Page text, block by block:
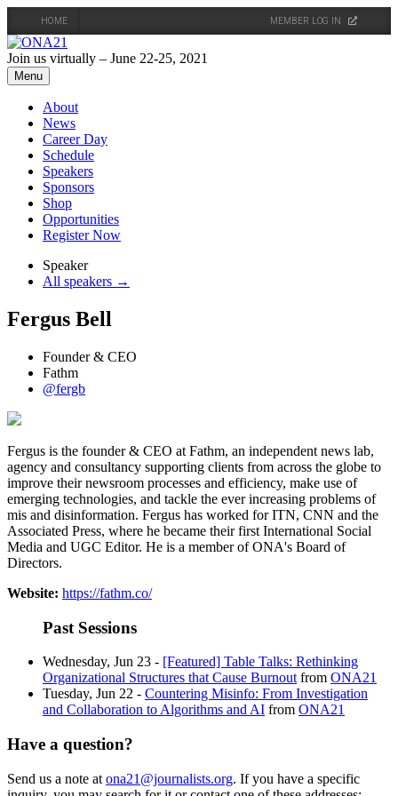
HOME MEMBER LOG IN
Skip
to
content
Join us virtually – June 22-25, 2021
Menu
About
News
Career Day
Schedule
Speakers
Sponsors
Shop
Opportunities
Register Now
Speaker
All speakers →
Fergus Bell
Founder & CEO
Fathm
@fergb
Fergus is the founder & CEO at Fathm, an independent news lab,
agency and consultancy supporting clients from across the globe to
improve their newsroom processes and efficiency, make use of
emerging technologies, and tackle the ever increasing problems of
mis and disinformation. Fergus has worked for ITN, CNN and the
Associated Press, where he became their first International Social
Media and UGC Editor. He is a member of ONA's Board of
Directors.
Website: https://fathm.co/
Past Sessions
Wednesday, Jun 23 - [Featured] Table Talks: Rethinking
Organizational Structures that Cause Burnout from ONA21
Tuesday, Jun 22 - Countering Misinfo: From Investigation
and Collaboration to Algorithms and AI from ONA21
Have a question?
Send us a note at ona21@journalists.org. If you have a specific